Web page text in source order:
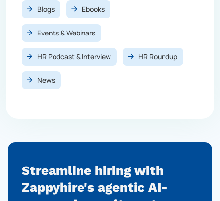
Blogs Ebooks
Events & Webinars
HR Podcast & Interview HR Roundup
News
Streamline hiring with
Zappyhire's agentic AI-